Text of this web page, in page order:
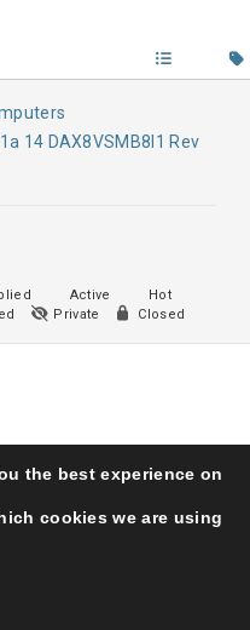
14 DAX8VSMB8I1 Rev
Active
Hot
Private Closed
the best experience on
cookies we are using